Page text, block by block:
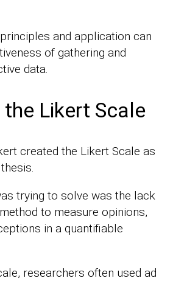
and application can
of gathering and
data.
Likert Scale
created the Likert Scale as
trying to solve was the lack
to measure opinions,
in a quantifiable
researchers often used ad